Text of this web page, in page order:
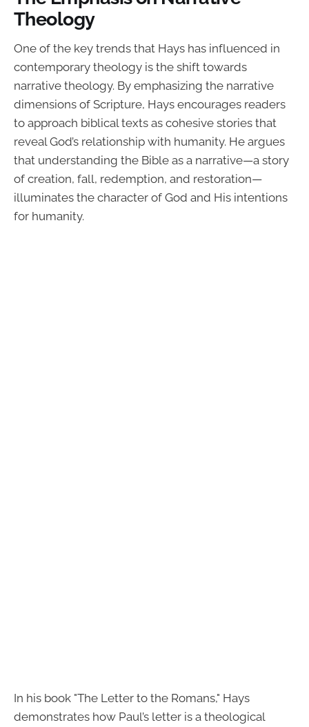
Theology
One of the key trends that Hays has influenced in
contemporary theology is the shift towards
narrative theology. By emphasizing the narrative
dimensions of Scripture, Hays encourages readers
to approach biblical texts as cohesive stories that
reveal God’s relationship with humanity. He argues
that understanding the Bible as a narrative—a story
of creation, fall, redemption, and restoration—
illuminates the character of God and His intentions
for humanity.
In his book "The Letter to the Romans," Hays
demonstrates how Paul’s letter is a theological